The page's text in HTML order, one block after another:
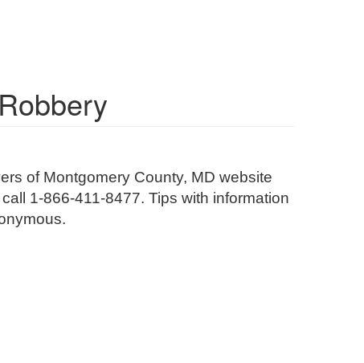
of Montgomery County, MD website
1-866-411-8477. Tips with information